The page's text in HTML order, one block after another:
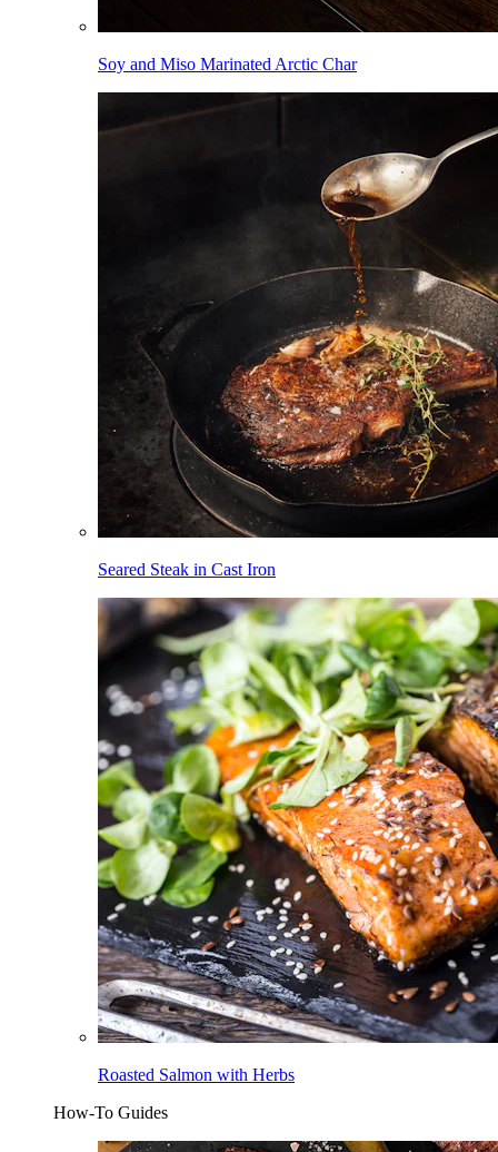
Soy and Miso Marinated Arctic Char
Seared Steak in Cast Iron
Roasted Salmon with Herbs
How-To Guides